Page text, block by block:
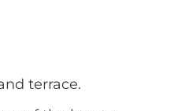
terrace.